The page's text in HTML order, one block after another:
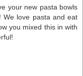
your new pasta bowls
We love pasta and eat
you mixed this in with